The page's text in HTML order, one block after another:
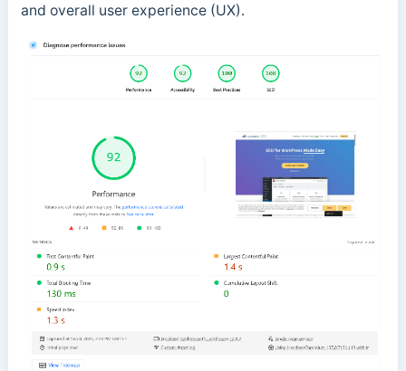
and overall user experience (UX).